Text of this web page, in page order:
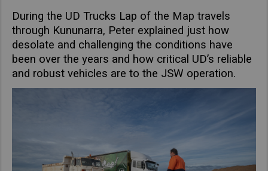
Thailand
India
Africa and Middle East
MEENA
Americas
During the UD Trucks Lap of the Map travels
through Kununarra, Peter explained just how
desolate and challenging the conditions have
been over the years and how critical UD’s reliable
and robust vehicles are to the JSW operation.